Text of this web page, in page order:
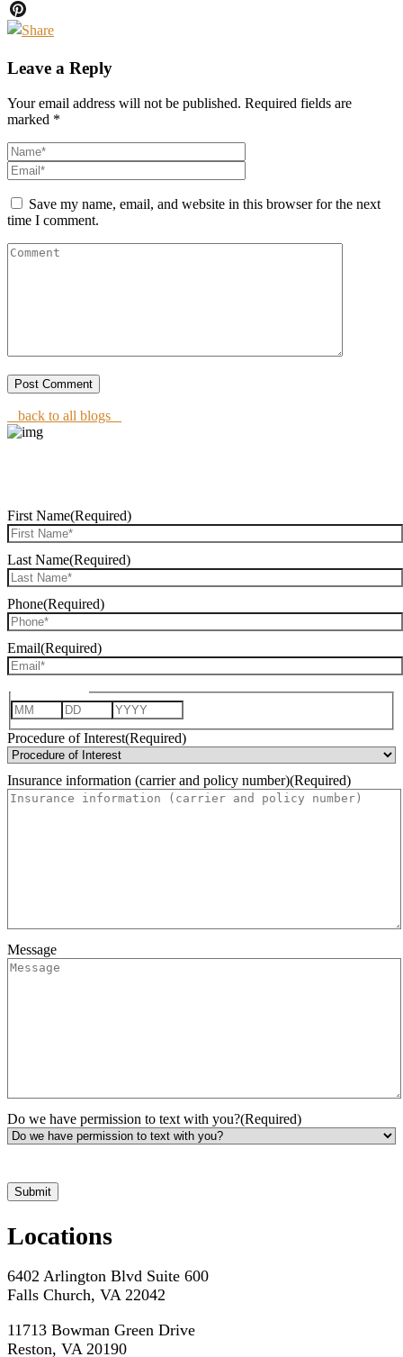
Twitter
Pinterest
Leave a Reply
Your email address will not be published. Required fields are
marked *
Save my name, email, and website in this browser for the next
time I comment.
back to all blogs
First Name(Required)
Last Name(Required)
Phone(Required)
Email(Required)
Month Day Year
Procedure of Interest(Required)
Insurance information (carrier and policy number)(Required)
Message
Do we have permission to text with you?(Required)
Locations
6402 Arlington Blvd Suite 600
Falls Church, VA 22042
11713 Bowman Green Drive
Reston, VA 20190